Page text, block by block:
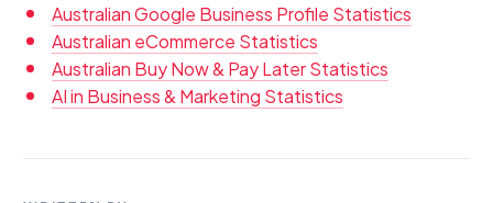
Australian Google Business Profile Statistics
Australian eCommerce Statistics
Australian Buy Now & Pay Later Statistics
AI in Business & Marketing Statistics